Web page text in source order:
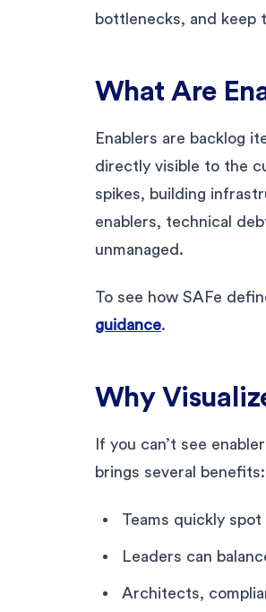
bottlenecks, and keep
What Are
Enablers are backlog
directly visible to the
spikes, building
enablers, technical
unmanaged.
To see how SAFe
guidance.
Why
If you can’t see
brings several benefits:
Teams quickly
Leaders can
Architects,